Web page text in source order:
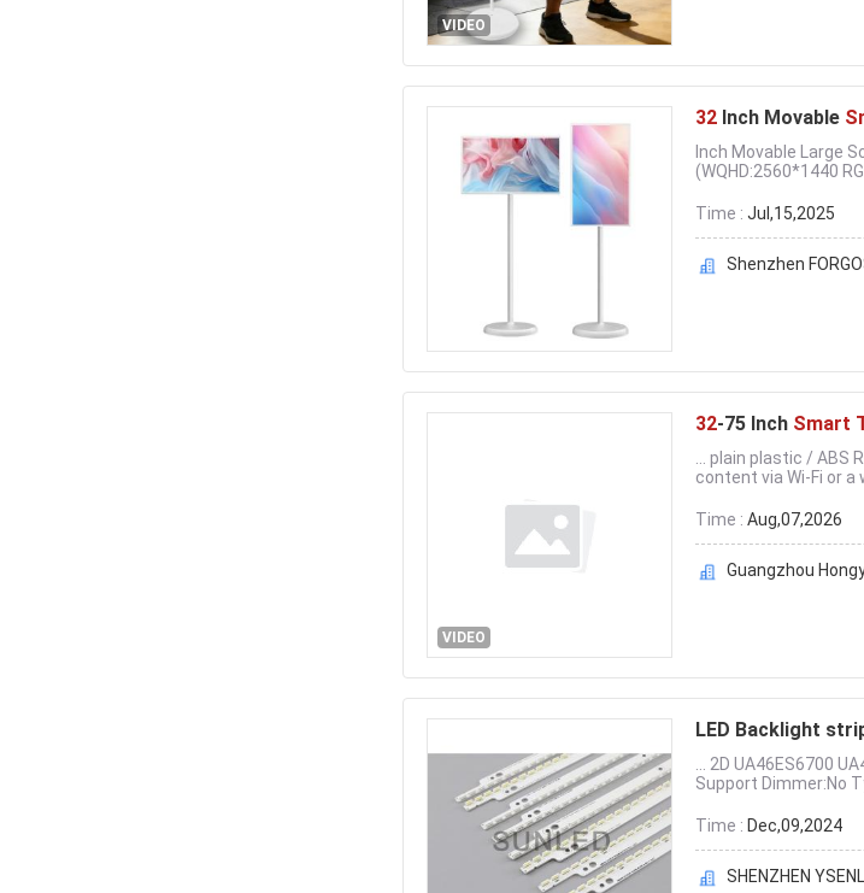
VIDEO
32 Inch Movable
Inch Movable Large
(WQHD:2560*1440
Time : Jul,15,2025
Shenzhen
VIDEO
32-75 Inch Smart
... plain plastic /
content via Wi-Fi or a
Time : Aug,07,2026
Guangzhou
LED Backlight
... 2D UA46ES6700
Support Dimmer:No
Time : Dec,09,2024
SHENZHEN